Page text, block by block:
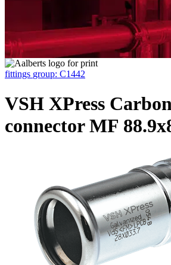
fittings group: C1442
VSH XPress
connector MF